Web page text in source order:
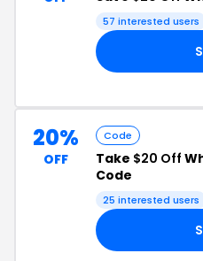
57 interested users
20%
OFF
Code
Take $20 Off
Code
25 interested users